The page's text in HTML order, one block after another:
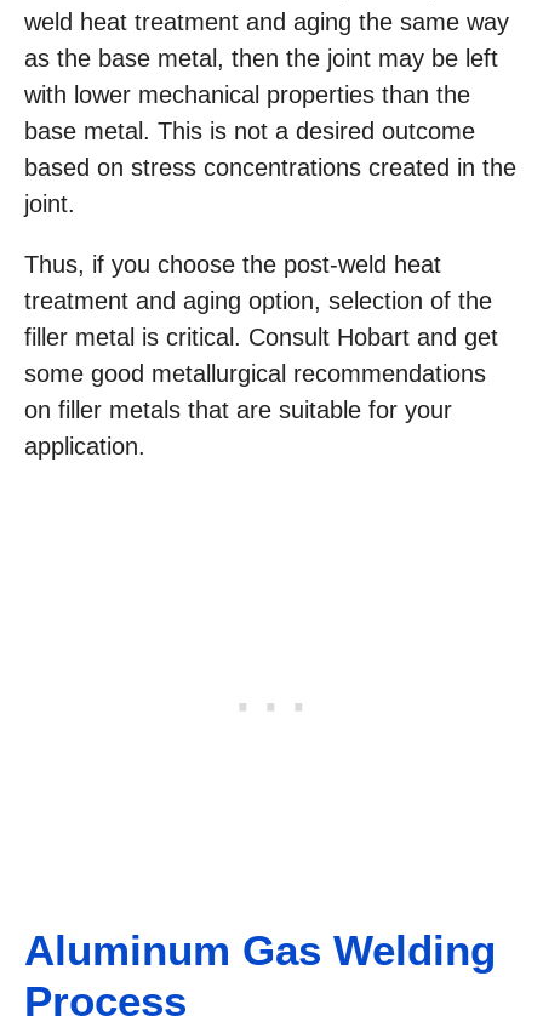
weld heat treatment and aging the same way
as the base metal, then the joint may be left
with lower mechanical properties than the
base metal. This is not a desired outcome
based on stress concentrations created in the
joint.
Thus, if you choose the post-weld heat
treatment and aging option, selection of the
filler metal is critical. Consult Hobart and get
some good metallurgical recommendations
on filler metals that are suitable for your
application.
Aluminum Gas Welding
Process